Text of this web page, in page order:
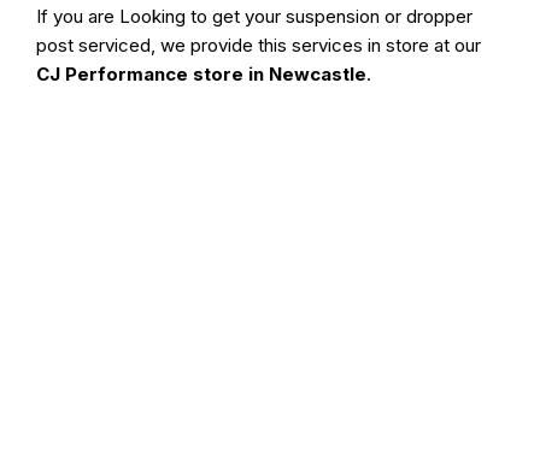
If you are Looking to get your suspension or dropper
post serviced, we provide this services in store at our
CJ Performance store in Newcastle.